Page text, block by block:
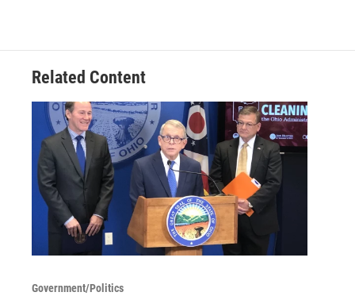
Related Content
Government/Politics